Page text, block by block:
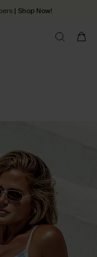
| Shop Now!
2 - 3 working days